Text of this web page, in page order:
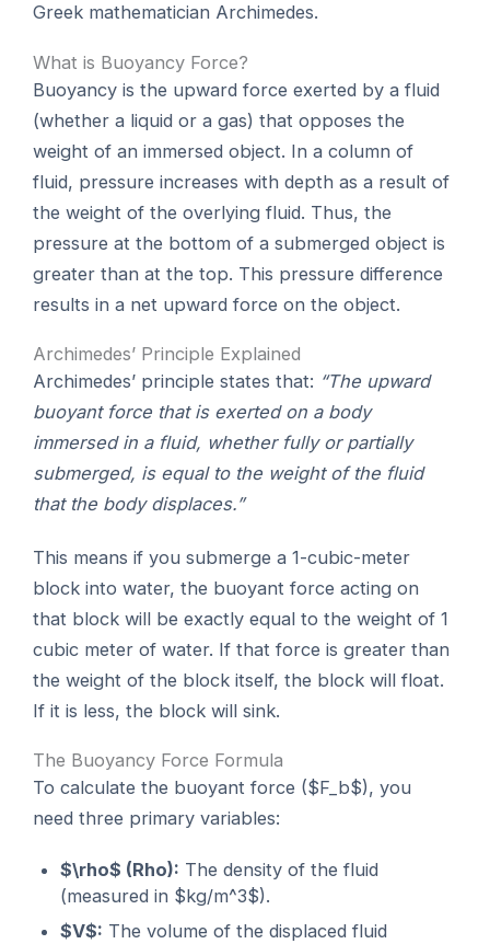
Greek mathematician Archimedes.
What is Buoyancy Force?
Buoyancy is the upward force exerted by a fluid
(whether a liquid or a gas) that opposes the
weight of an immersed object. In a column of
fluid, pressure increases with depth as a result of
the weight of the overlying fluid. Thus, the
pressure at the bottom of a submerged object is
greater than at the top. This pressure difference
results in a net upward force on the object.
Archimedes’ Principle Explained
Archimedes’ principle states that: “The upward
buoyant force that is exerted on a body
immersed in a fluid, whether fully or partially
submerged, is equal to the weight of the fluid
that the body displaces.”
This means if you submerge a 1-cubic-meter
block into water, the buoyant force acting on
that block will be exactly equal to the weight of 1
cubic meter of water. If that force is greater than
the weight of the block itself, the block will float.
If it is less, the block will sink.
The Buoyancy Force Formula
To calculate the buoyant force ($F_b$), you
need three primary variables:
$\rho$ (Rho): The density of the fluid
(measured in $kg/m^3$).
$V$: The volume of the displaced fluid